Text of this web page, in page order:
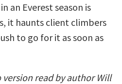
an Everest season is
it haunts client climbers
to go for it as soon as
read by author Will